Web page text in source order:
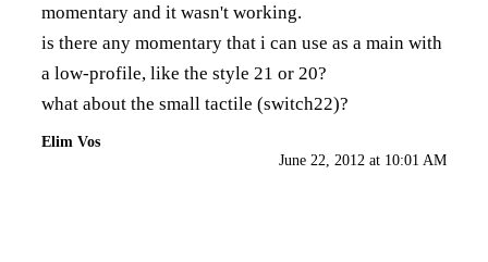
momentary and it wasn't working.
is there any momentary that i can use as a main with
a low-profile, like the style 21 or 20?
what about the small tactile (switch22)?
Elim Vos
June 22, 2012 at 10:01 AM